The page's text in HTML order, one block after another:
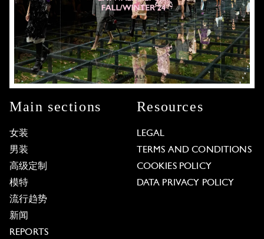
Main sections
女装
男装
高级定制
模特
流行趋势
新闻
REPORTS
Resources
LEGAL
TERMS AND CONDITIONS
COOKIES POLICY
DATA PRIVACY POLICY